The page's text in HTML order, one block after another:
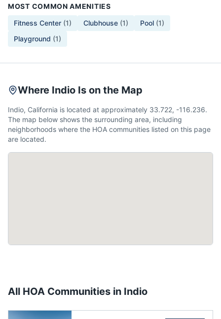
MOST COMMON AMENITIES
Fitness Center (1) Clubhouse (1) Pool (1)
Playground (1)
Where Indio Is on the Map
Indio, California is located at approximately 33.722, -116.236.
The map below shows the surrounding area, including
neighborhoods where the HOA communities listed on this page
are located.
All HOA Communities in Indio